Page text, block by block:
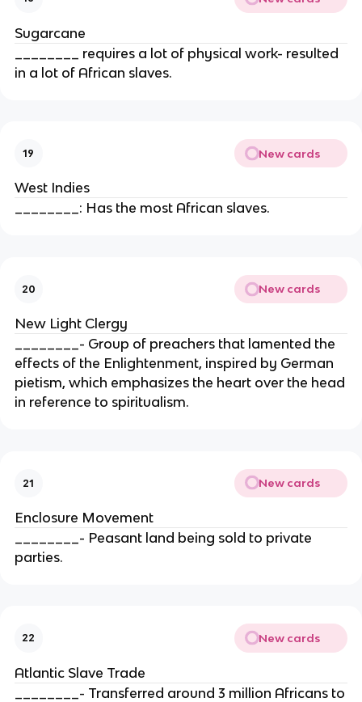
Sugarcane
________ requires a lot of physical work- resulted
in a lot of African slaves.
19 New cards
West Indies
________: Has the most African slaves.
20 New cards
New Light Clergy
________- Group of preachers that lamented the
effects of the Enlightenment, inspired by German
pietism, which emphasizes the heart over the head
in reference to spiritualism.
21 New cards
Enclosure Movement
________- Peasant land being sold to private
parties.
22 New cards
Atlantic Slave Trade
________- Transferred around 3 million Africans to